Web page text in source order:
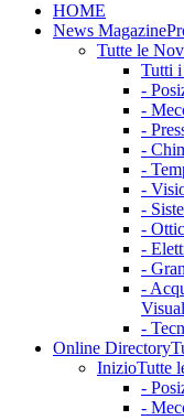
HOME
News Magazine
Tutte le
Tutti
-
-
-
-
-
-
-
-
-
-
-
-
Online Directory
InizioTutte
-
-